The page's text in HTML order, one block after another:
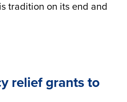
tradition on its end and
relief grants to